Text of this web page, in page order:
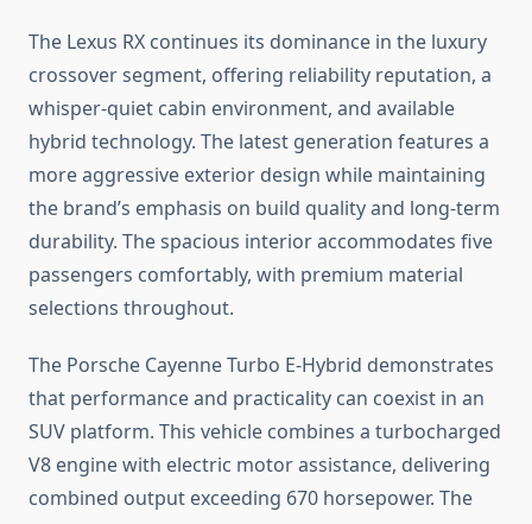
The Lexus RX continues its dominance in the luxury
crossover segment, offering reliability reputation, a
whisper-quiet cabin environment, and available
hybrid technology. The latest generation features a
more aggressive exterior design while maintaining
the brand’s emphasis on build quality and long-term
durability. The spacious interior accommodates five
passengers comfortably, with premium material
selections throughout.
The Porsche Cayenne Turbo E-Hybrid demonstrates
that performance and practicality can coexist in an
SUV platform. This vehicle combines a turbocharged
V8 engine with electric motor assistance, delivering
combined output exceeding 670 horsepower. The